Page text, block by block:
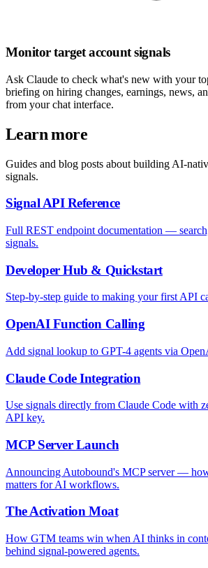
Monitor target account signals
Ask Claude to check what's new with your
briefing on hiring changes, earnings, news,
from your chat interface.
Learn more
Guides and blog posts about building AI-
signals.
Signal API Reference
Full REST endpoint documentation —
signals.
Developer Hub & Quickstart
Step-by-step guide to making your first API
OpenAI Function Calling
Add signal lookup to GPT-4 agents via
Claude Code Integration
Use signals directly from Claude Code with
API key.
MCP Server Launch
Announcing Autobound's MCP server —
matters for AI workflows.
The Activation Moat
How GTM teams win when AI thinks in
behind signal-powered agents.